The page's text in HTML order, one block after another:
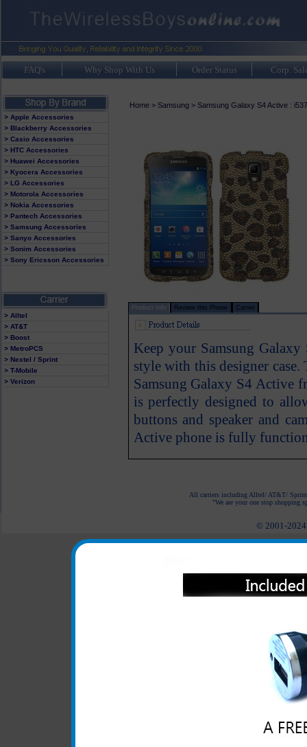
FAQ's Why Shop With Us Order Status Corp.
> Apple Accessories
> Blackberry Accessories
> Casio Accessories
> HTC Accessories
> Huawei Accessories
> Kyocera Accessories
> LG Accessories
> Motorola Accessories
> Nokia Accessories
> Pantech Accessories
> Samsung Accessories
> Sanyo Accessories
> Sonim Accessories
> Sony Ericsson Accessories
> Alltel
> AT&T
> Boost
> MetroPCS
> Nextel / Sprint
> T-Mobile
> Verizon
Home> Samsung> Samsung Galaxy S4 Active : i537
Product Info Review this Phone Carrier
Keep your Samsung
style with this designer case.
Samsung Galaxy S4 Active
is perfectly designed to
buttons and speaker and
Active phone is fully
All carriers including Alltel/ AT&T/ Sprint
"We are your one stop shopping
© 2001-